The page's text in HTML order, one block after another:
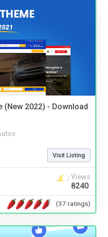
(New 2022) - Download
Visit Listing
Views
8240
(37 ratings)